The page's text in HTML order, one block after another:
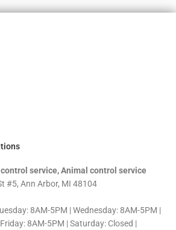
service, Animal control service
#5, Ann Arbor, MI 48104
8AM-5PM | Wednesday: 8AM-5PM |
8AM-5PM | Saturday: Closed |